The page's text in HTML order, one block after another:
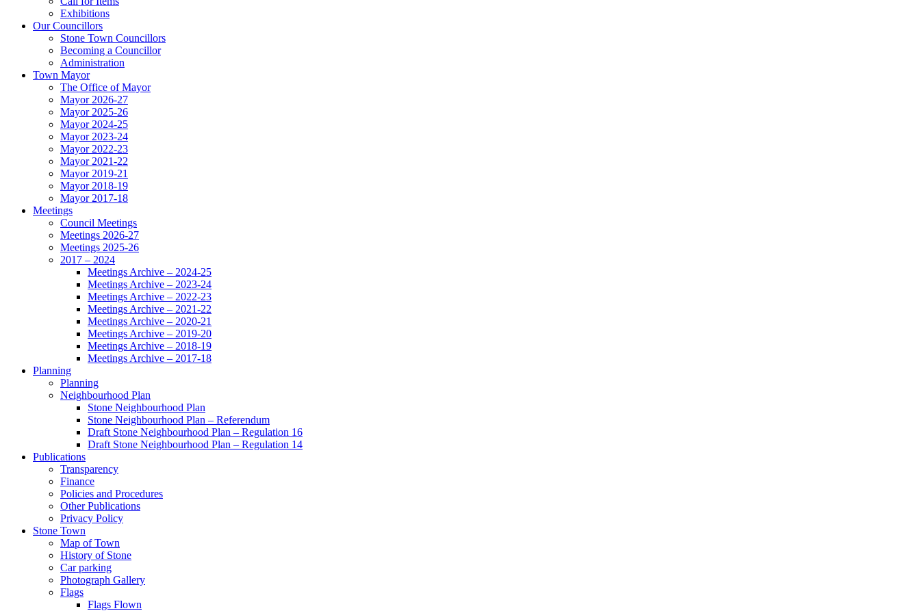
Exhibitions
Our Councillors
Stone Town Councillors
Becoming a Councillor
Administration
Town Mayor
The Office of Mayor
Mayor 2026-27
Mayor 2025-26
Mayor 2024-25
Mayor 2023-24
Mayor 2022-23
Mayor 2021-22
Mayor 2019-21
Mayor 2018-19
Mayor 2017-18
Meetings
Council Meetings
Meetings 2026-27
Meetings 2025-26
2017 – 2024
Meetings Archive – 2024-25
Meetings Archive – 2023-24
Meetings Archive – 2022-23
Meetings Archive – 2021-22
Meetings Archive – 2020-21
Meetings Archive – 2019-20
Meetings Archive – 2018-19
Meetings Archive – 2017-18
Planning
Planning
Neighbourhood Plan
Stone Neighbourhood Plan
Stone Neighbourhood Plan – Referendum
Draft Stone Neighbourhood Plan – Regulation 16
Draft Stone Neighbourhood Plan – Regulation 14
Publications
Transparency
Finance
Policies and Procedures
Other Publications
Privacy Policy
Stone Town
Map of Town
History of Stone
Car parking
Photograph Gallery
Flags
Flags Flown